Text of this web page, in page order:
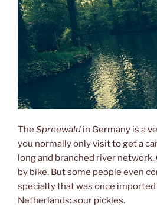
The Spreewald in Germany is a
you normally only visit to get a
long and branched river network.
by bike. But some people even
specialty that was once
Netherlands: sour pickles.